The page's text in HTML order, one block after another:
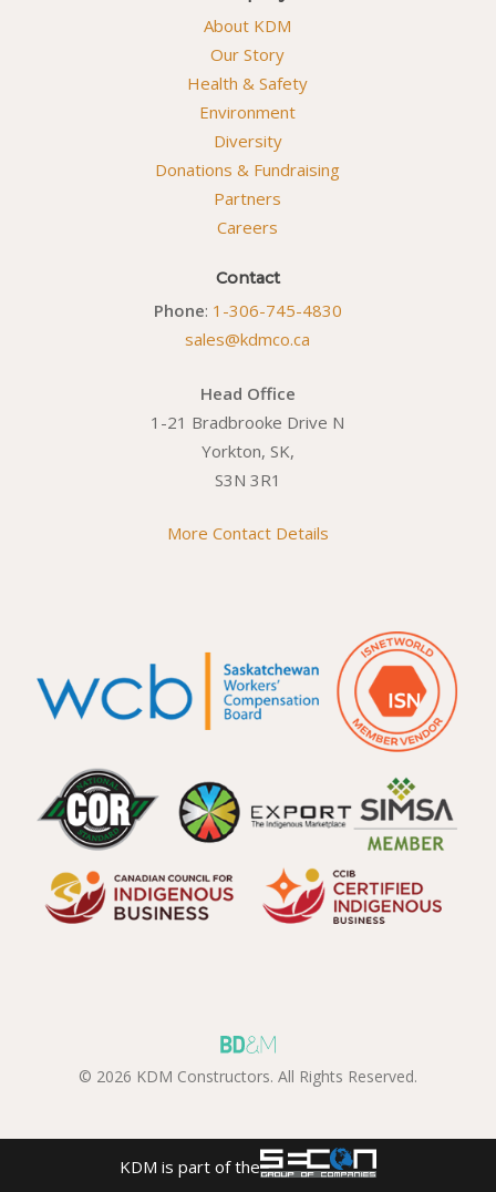
About KDM
Our Story
Health & Safety
Environment
Diversity
Donations & Fundraising
Partners
Careers
Contact
Phone: 1-306-745-4830
sales@kdmco.ca
Head Office
1-21 Bradbrooke Drive N
Yorkton, SK,
S3N 3R1
More Contact Details
© 2026 KDM Constructors. All Rights Reserved.
KDM is part of the